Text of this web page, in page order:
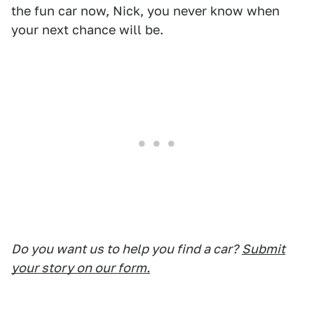
the fun car now, Nick, you never know when
your next chance will be.
Do you want us to help you find a car? Submit
your story on our form.